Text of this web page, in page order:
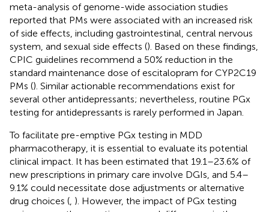
meta-analysis of genome-wide association studies
reported that PMs were associated with an increased risk
of side effects, including gastrointestinal, central nervous
system, and sexual side effects (). Based on these findings,
CPIC guidelines recommend a 50% reduction in the
standard maintenance dose of escitalopram for CYP2C19
PMs (). Similar actionable recommendations exist for
several other antidepressants; nevertheless, routine PGx
testing for antidepressants is rarely performed in Japan.
To facilitate pre-emptive PGx testing in MDD
pharmacotherapy, it is essential to evaluate its potential
clinical impact. It has been estimated that 19.1–23.6% of
new prescriptions in primary care involve DGIs, and 5.4–
9.1% could necessitate dose adjustments or alternative
drug choices ( ). However, the impact of PGx testing